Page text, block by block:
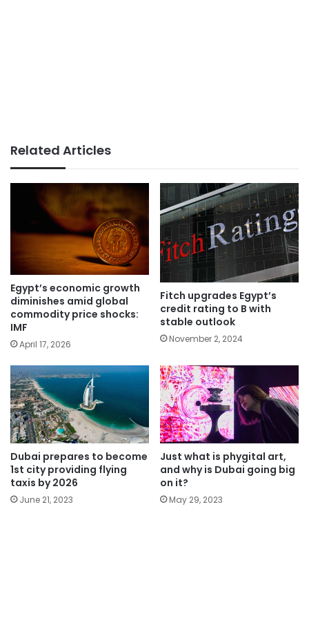
Related Articles
Egypt’s economic growth
diminishes amid global
commodity price shocks:
IMF
April 17, 2026
Fitch upgrades Egypt’s
credit rating to B with
stable outlook
November 2, 2024
Dubai prepares to become
1st city providing flying
taxis by 2026
June 21, 2023
Just what is phygital art,
and why is Dubai going big
on it?
May 29, 2023